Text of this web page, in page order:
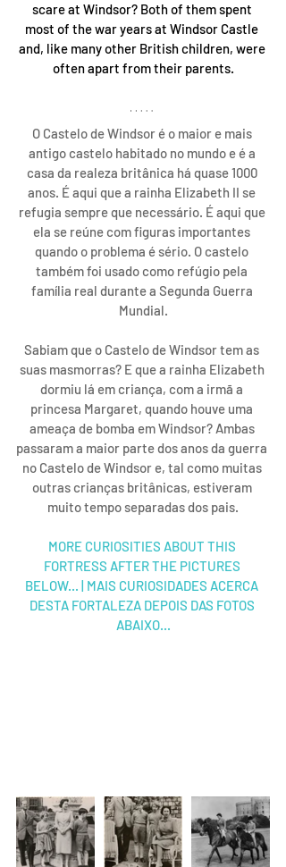
scare at Windsor? Both of them spent
most of the war years at Windsor Castle
and, like many other British children, were
often apart from their parents.
O Castelo de Windsor é o maior e mais
antigo castelo habitado no mundo e é a
casa da realeza britânica há quase 1000
anos. É aqui que a rainha Elizabeth II se
refugia sempre que necessário. É aqui que
ela se reúne com figuras importantes
quando o problema é sério. O castelo
também foi usado como refúgio pela
família real durante a Segunda Guerra
Mundial.
Sabiam que o Castelo de Windsor tem as
suas masmorras? E que a rainha Elizabeth
dormiu lá em criança, com a irmã a
princesa Margaret, quando houve uma
ameaça de bomba em Windsor? Ambas
passaram a maior parte dos anos da guerra
no Castelo de Windsor e, tal como muitas
outras crianças britânicas, estiveram
muito tempo separadas dos pais.
MORE CURIOSITIES ABOUT THIS
FORTRESS AFTER THE PICTURES
BELOW... | MAIS CURIOSIDADES ACERCA
DESTA FORTALEZA DEPOIS DAS FOTOS
ABAIXO...